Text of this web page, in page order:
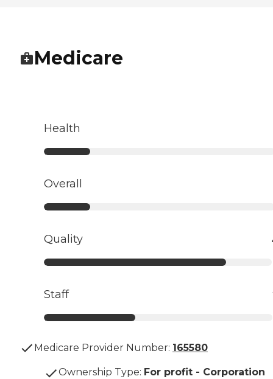
Medicare
Health
Overall
Quality
Staff
Medicare Provider Number: 165580
Ownership Type: For profit - Corporation